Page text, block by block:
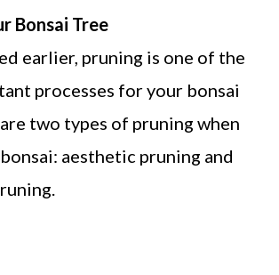
Bonsai Tree
earlier, pruning is one of the
processes for your bonsai
two types of pruning when
aesthetic pruning and